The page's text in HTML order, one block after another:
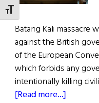
TOGGLE FONT SIZE
Batang Kali massacre
against the British
of the European
which forbids any
intentionally killing
[Read more...]